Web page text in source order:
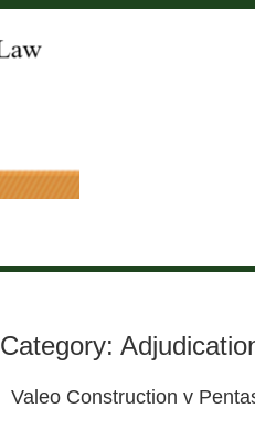
Category:
Valeo Construction v